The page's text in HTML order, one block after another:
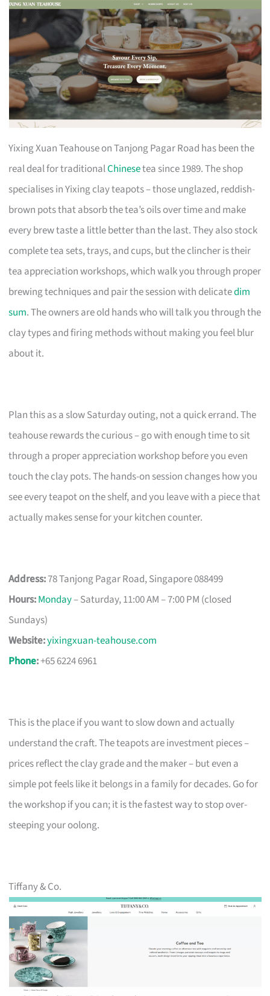
Yixing Xuan Teahouse on Tanjong Pagar Road has been the
real deal for traditionalChinesetea since 1989. The shop
specialises in Yixing clay teapots – those unglazed, reddish-
brown pots that absorb the tea’s oils over time and make
every brew taste a little better than the last. They also stock
complete tea sets, trays, and cups, but the clincher is their
tea appreciation workshops, which walk you through proper
brewing techniques and pair the session with delicatedim
sum. The owners are old hands who will talk you through the
clay types and firing methods without making you feel blur
about it.
Plan this as a slow Saturday outing, not a quick errand. The
teahouse rewards the curious – go with enough time to sit
through a proper appreciation workshop before you even
touch the clay pots. The hands-on session changes how you
see every teapot on the shelf, and you leave with a piece that
actually makes sense for your kitchen counter.
Address:78 Tanjong Pagar Road, Singapore 088499
Hours:Monday– Saturday, 11:00 AM – 7:00 PM (closed
Sundays)
Website:yixingxuan-teahouse.com
Phone:+65 6224 6961
This is the place if you want to slow down and actually
understand the craft. The teapots are investment pieces –
prices reflect the clay grade and the maker – but even a
simple pot feels like it belongs in a family for decades. Go for
the workshop if you can; it is the fastest way to stop over-
steeping your oolong.
Tiffany & Co.